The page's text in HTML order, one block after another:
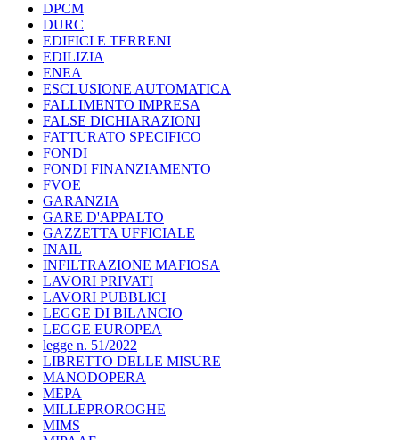
DPCM
DURC
EDIFICI E TERRENI
EDILIZIA
ENEA
ESCLUSIONE AUTOMATICA
FALLIMENTO IMPRESA
FALSE DICHIARAZIONI
FATTURATO SPECIFICO
FONDI
FONDI FINANZIAMENTO
FVOE
GARANZIA
GARE D'APPALTO
GAZZETTA UFFICIALE
INAIL
INFILTRAZIONE MAFIOSA
LAVORI PRIVATI
LAVORI PUBBLICI
LEGGE DI BILANCIO
LEGGE EUROPEA
legge n. 51/2022
LIBRETTO DELLE MISURE
MANODOPERA
MEPA
MILLEPROROGHE
MIMS